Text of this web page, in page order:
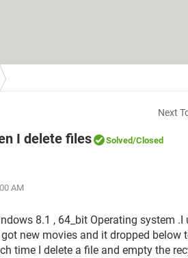
Next
I delete files Solved/Closed
AM
8.1 , 64_bit Operating system .I
new movies and it dropped below
time I delete a file and empty the